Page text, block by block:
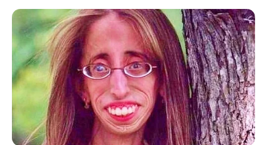
American actor Ben Masters passed away from
complications of COVID-19 while battling
dementia on January 11, 2023, at age 75 in Palm
Springs, California, United States.
Advertisement